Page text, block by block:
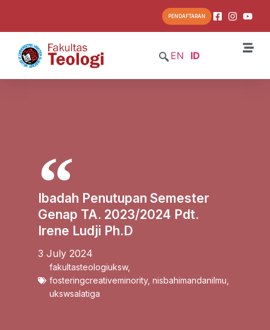
PENDAFTARAN
EN ID
Ibadah Penutupan Semester
Genap TA. 2023/2024 Pdt.
Irene Ludji Ph.D
3 July 2024
fakultasteologiuksw,
fosteringcreativeminority, nisbahimandanilmu
ukswsalatiga